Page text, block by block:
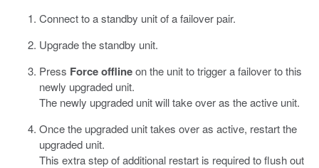
Connect to a standby unit of a failover pair.
Upgrade the standby unit.
Press Force offlineon the unit to trigger a failover to this
newly upgraded unit.
The newly upgraded unit will take over as the active unit.
Once the upgraded unit takes over as active, restart the
upgraded unit.
This extra step of additional restart is required to flush out